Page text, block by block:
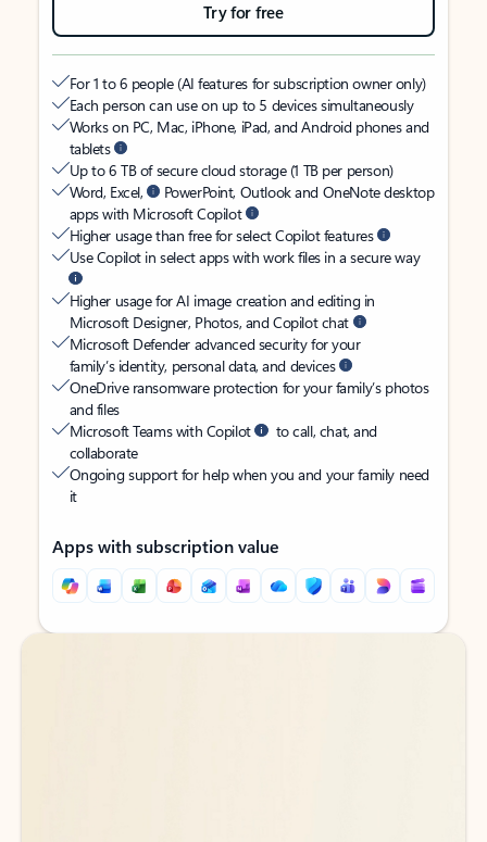
Try for free
For 1 to 6 people (AI features for subscription owner only)
Each person can use on up to 5 devices simultaneously
Works on PC, Mac, iPhone, iPad, and Android phones and
tablets
Up to 6 TB of secure cloud storage (1 TB per person)
Word, Excel,
PowerPoint, Outlook and OneNote desktop
apps with Microsoft Copilot
Higher usage than free for select Copilot features
Use Copilot in select apps with work files in a secure way
Higher usage for AI image creation and editing in
Microsoft Designer, Photos, and Copilot chat
Microsoft Defender advanced security for your
family’s identity, personal data, and devices
OneDrive ransomware protection for your family’s photos
and files
Microsoft Teams with Copilot
to call, chat, and
collaborate
Ongoing support for help when you and your family need
it
Apps with subscription value
Back to tabs
Back to tabs